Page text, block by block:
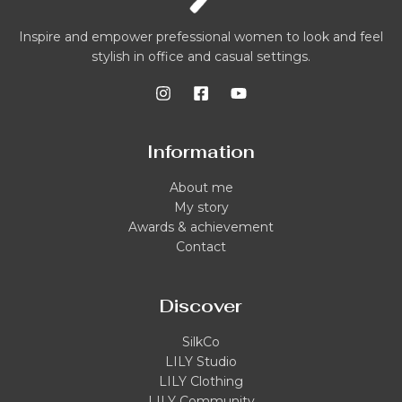
Inspire and empower prefessional women to look and feel
stylish in office and casual settings.
Information
About me
My story
Awards & achievement
Contact
Discover
SilkCo
LILY Studio
LILY Clothing